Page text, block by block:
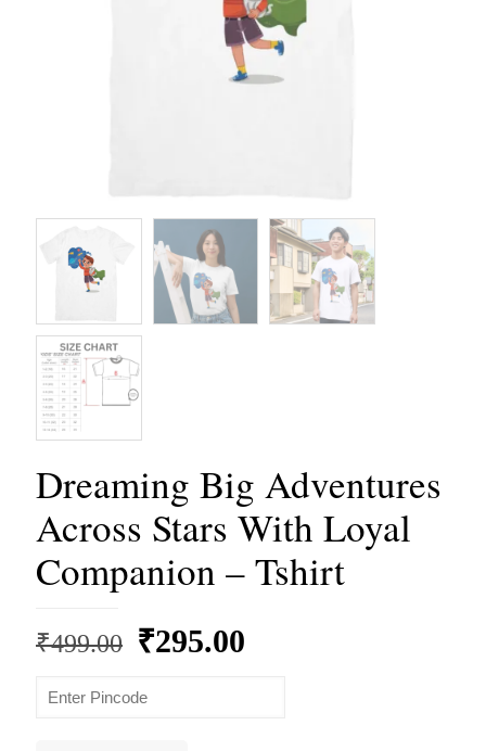
Dreaming Big Adventures
Across Stars With Loyal
Companion – Tshirt
₹499.00 Original
was:
₹295.00